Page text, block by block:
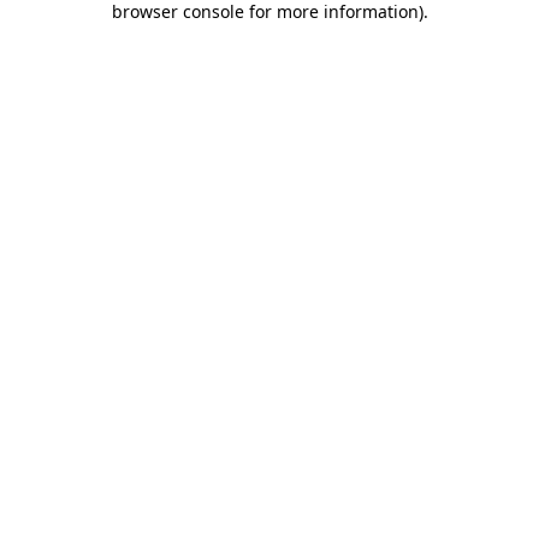
browser console for more information).